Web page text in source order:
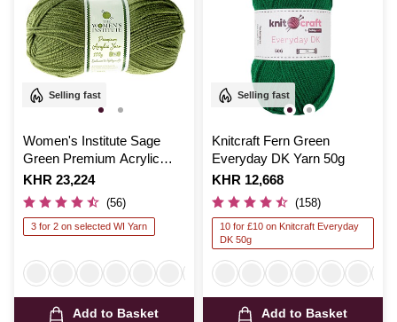
Selling fast
Women's Institute Sage
Green Premium Acrylic
Yarn 100g
Is
KHR 23,224
(56)
3 for 2 on selected WI Yarn
Add to Basket
Selling fast
Knitcraft Fern Green
Everyday DK Yarn 50g
Is
KHR 12,668
(158)
10 for £10 on Knitcraft Everyday
DK 50g
Add to Basket